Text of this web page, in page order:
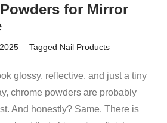
for Mirror
Tagged Nail Products
glossy, reflective, and just a tiny
chrome powders are probably
And honestly? Same. There is